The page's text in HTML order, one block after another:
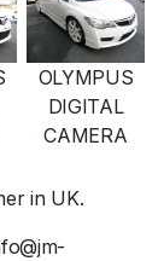
OLYMPUS
DIGITAL
CAMERA
in UK.